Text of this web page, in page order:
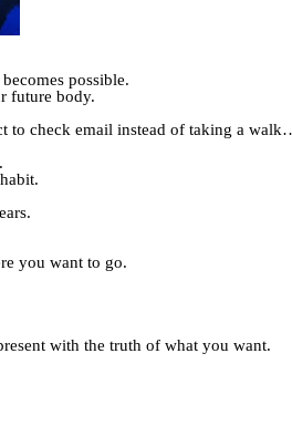
possible.
future body.
to check email instead of taking a
you want to go.
with the truth of what you want.